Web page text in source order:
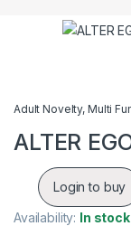
Adult Novelty, Multi
ALTER
Login to buy
Availability: In stock